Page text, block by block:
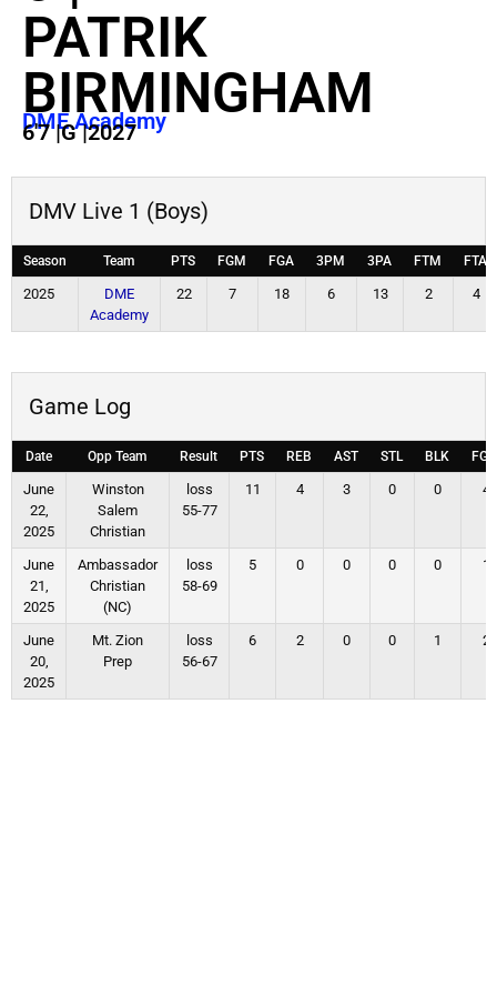
PATRIK
BIRMINGHAM
DME Academy
6'7|G|2027
DMV Live 1 (Boys)
Season Team PTS FGM FGA 3PM 3PA FTM FTA
2025
DME
Academy
22 7 18 6 13 2 4
Game Log
Date Opp Team Result PTS REB AST STL BLK
June
22,
2025
Winston
Salem
Christian
loss
55-77
11 4 3 0 0 4
June
21,
2025
Ambassador
Christian
(NC)
loss
58-69
5 0 0 0 0 1
June
20,
2025
Mt. Zion
Prep
loss
56-67
6 2 0 0 1 2